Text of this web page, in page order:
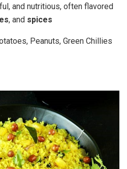
and nutritious, often flavored
, and spices
Peanuts, Green Chillies